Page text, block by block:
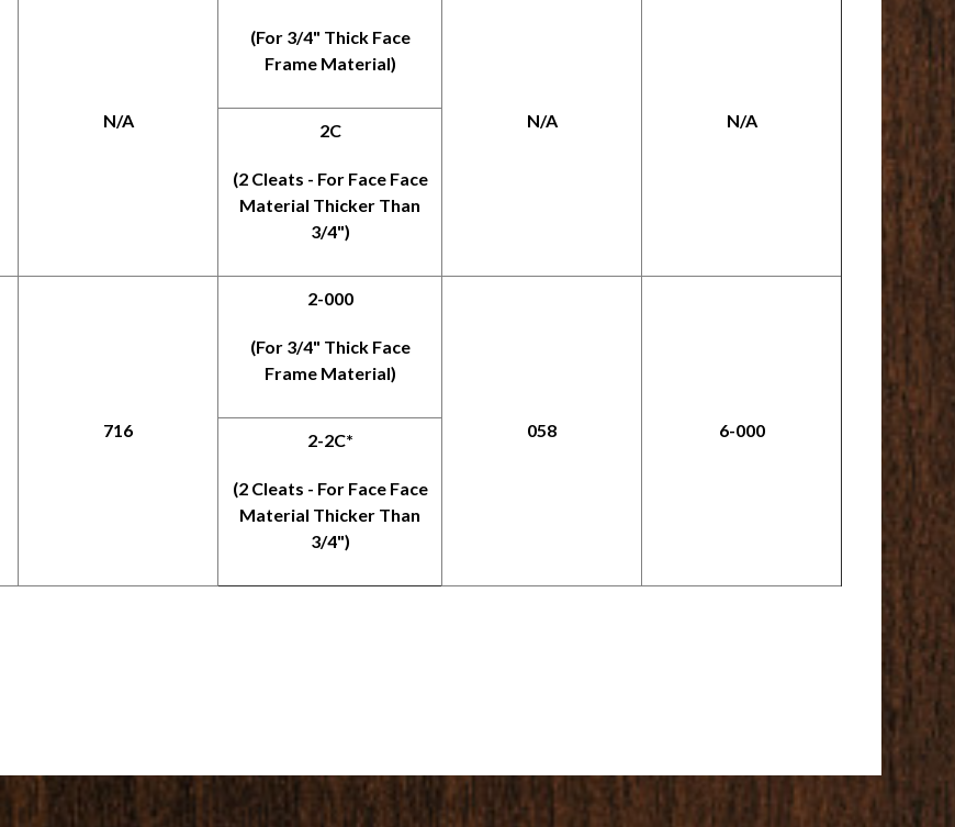
N/A
(For 3/4" Thick Face
Frame Material)
N/A N/A
2C
(2 Cleats - For Face Face
Material Thicker Than
3/4")
716
2-000
(For 3/4" Thick Face
Frame Material)
058 6-000
2-2C*
(2 Cleats - For Face Face
Material Thicker Than
3/4")